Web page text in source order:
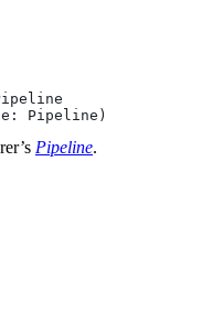
: Pipeline )
Pipeline.